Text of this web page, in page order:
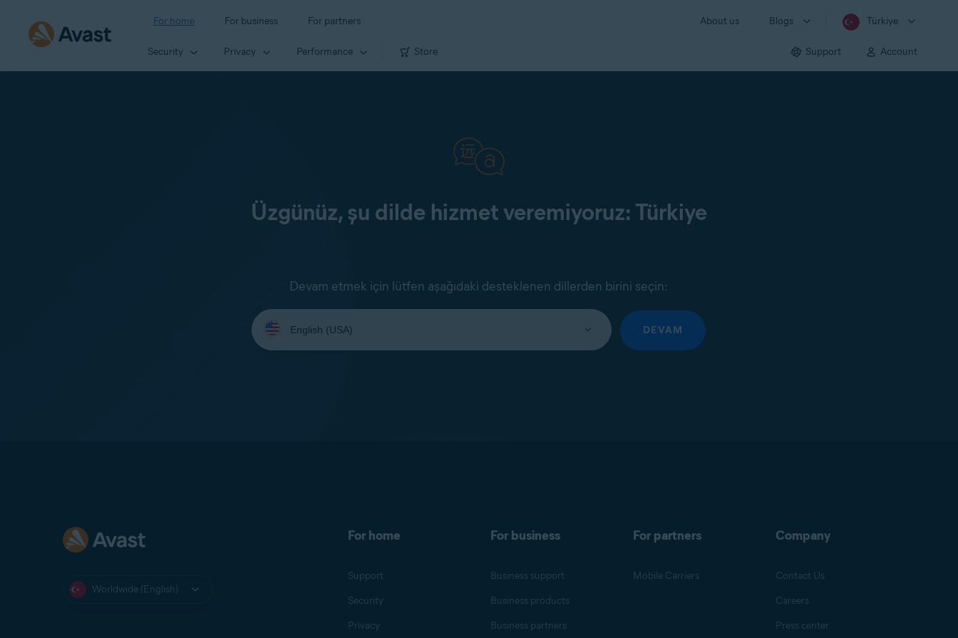
For home For business For partners About us Blogs Türkiye
Security Privacy Performance Store Support Account
Üzgünüz, şu dilde hizmet veremiyoruz: Türkiye
Devam etmek için lütfen aşağıdaki desteklenen dillerden birini seçin:
Select
your
language:
DEVAM
Worldwide (English)
For home
Support
Security
Privacy
For business
Business support
Business products
Business partners
For partners
Mobile Carriers
Company
Contact Us
Careers
Press center